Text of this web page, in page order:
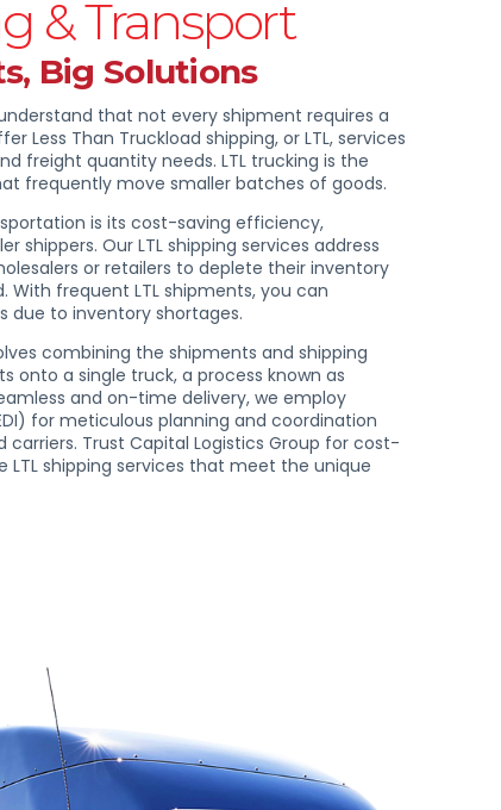
& Transport
Big Solutions
that not every shipment requires a
Less Than Truckload shipping, or LTL, services
freight quantity needs. LTL trucking is the
frequently move smaller batches of goods.
is its cost-saving efficiency,
shippers. Our LTL shipping services address
or retailers to deplete their inventory
With frequent LTL shipments, you can
due to inventory shortages.
combining the shipments and shipping
onto a single truck, a process known as
and on-time delivery, we employ
for meticulous planning and coordination
carriers. Trust Capital Logistics Group for cost-
shipping services that meet the unique